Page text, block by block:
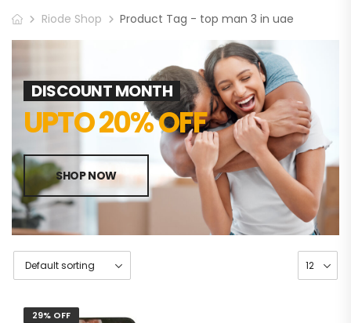
Riode Shop Product Tag - top man 3 in uae
DISCOUNT MONTH
UPTO 20% OFF
SHOP NOW
29% OFF